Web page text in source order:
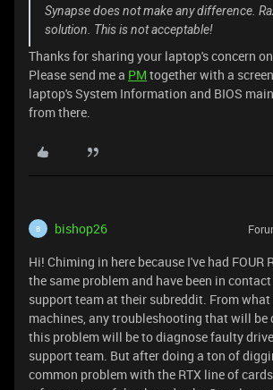
Synapse does not make any difference.
solution. This is not acceptable!
Thanks for sharing your laptop's concern
Please send me a PM together with a
laptop's System Information and BIOS
from there.
B bishop26
Hi! Chiming in here because I've had FOUR
the same problem and have been in
support team at their subreddit. From
machines, any troubleshooting that will be
this problem will be to diagnose faulty
support team. But after doing a ton of
common problem with the RTX line of